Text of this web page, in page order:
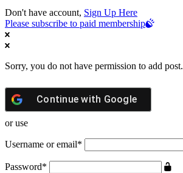
Don't have account, Sign Up Here
Please subscribe to paid membership
Sorry, you do not have permission to add post.
Continue with Google
or use
Username or email*
Password*